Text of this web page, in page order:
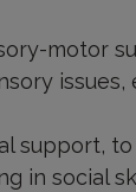
motor
support,
in social